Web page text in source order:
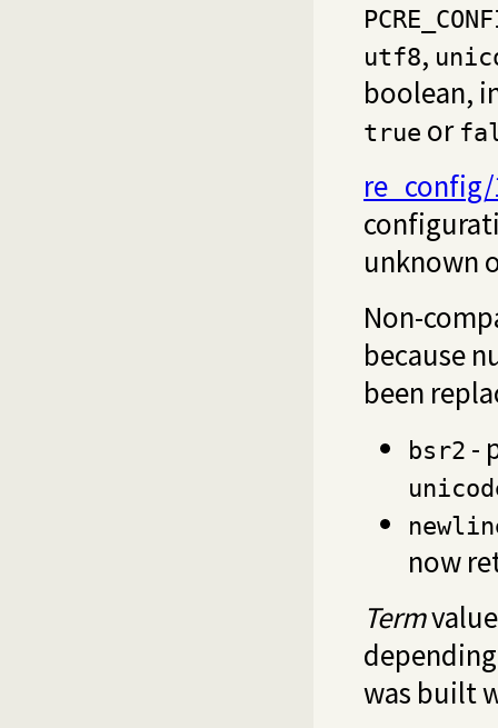
utf8,
boolean,
true or
unknown
Non-
because
been
bsr2 -
now
Term
was built